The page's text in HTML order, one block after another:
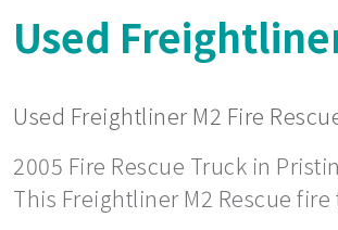
Used
Used Freightliner M2 Fire
2005 Fire Rescue Truck in
This Freightliner M2 Rescue fire